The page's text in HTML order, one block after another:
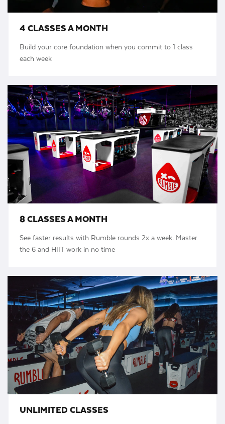
4 CLASSES A MONTH
Build your core foundation when you commit to 1 class
each week
8 CLASSES A MONTH
See faster results with Rumble rounds 2x a week. Master
the 6 and HIIT work in no time
UNLIMITED CLASSES